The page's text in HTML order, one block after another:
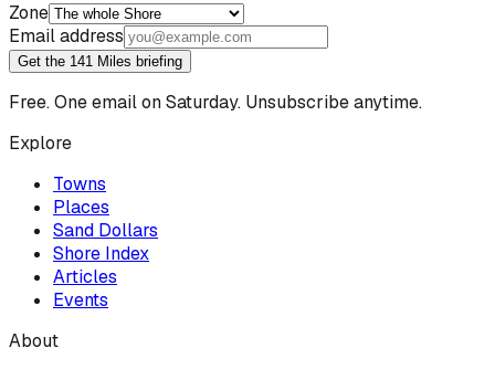
Zone
Email address
Get the 141 Miles briefing
Free. One email on Saturday. Unsubscribe anytime.
Explore
Towns
Places
Sand Dollars
Shore Index
Articles
Events
About